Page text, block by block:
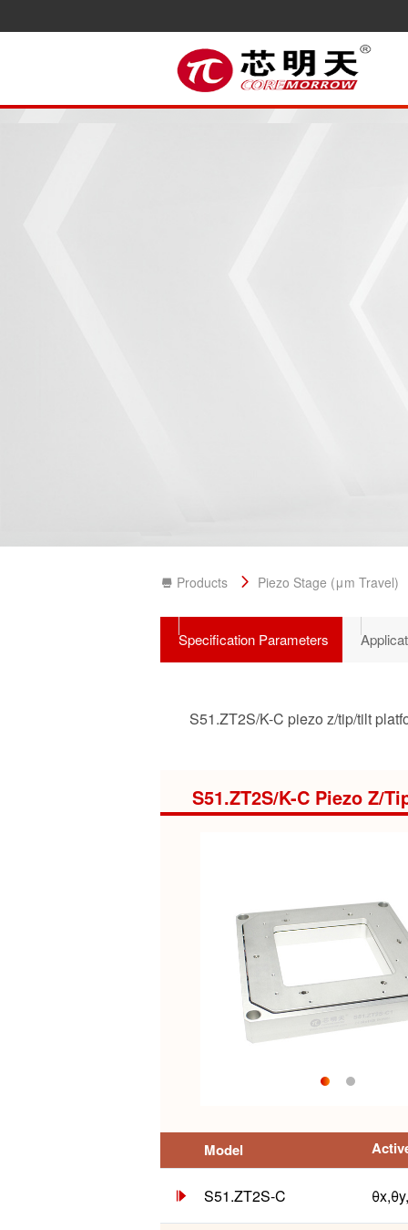
Products Piezo Stage (μm Travel)
Specification Parameters
S51.ZT2S/K-C piezo z/tip/tilt
S51.ZT2S/K-C Piezo Z/
Model
S51.ZT2S-C